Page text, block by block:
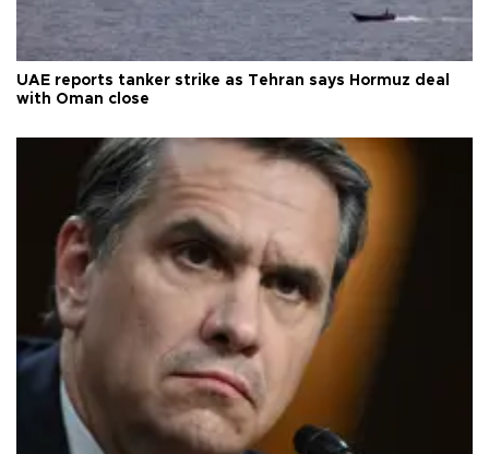
UAE reports tanker strike as Tehran says Hormuz deal
with Oman close